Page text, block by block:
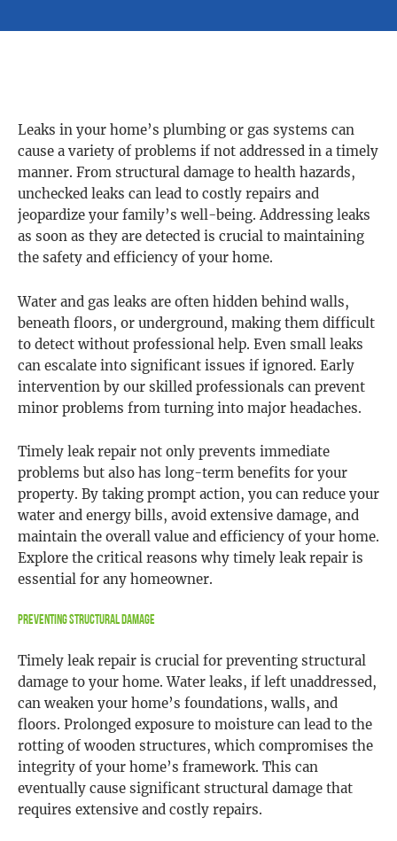
Leaks in your home’s plumbing or gas systems can
cause a variety of problems if not addressed in a timely
manner. From structural damage to health hazards,
unchecked leaks can lead to costly repairs and
jeopardize your family’s well-being. Addressing leaks
as soon as they are detected is crucial to maintaining
the safety and efficiency of your home.
Water and gas leaks are often hidden behind walls,
beneath floors, or underground, making them difficult
to detect without professional help. Even small leaks
can escalate into significant issues if ignored. Early
intervention by our skilled professionals can prevent
minor problems from turning into major headaches.
Timely leak repair not only prevents immediate
problems but also has long-term benefits for your
property. By taking prompt action, you can reduce your
water and energy bills, avoid extensive damage, and
maintain the overall value and efficiency of your home.
Explore the critical reasons why timely leak repair is
essential for any homeowner.
Preventing Structural Damage
Timely leak repair is crucial for preventing structural
damage to your home. Water leaks, if left unaddressed,
can weaken your home’s foundations, walls, and
floors. Prolonged exposure to moisture can lead to the
rotting of wooden structures, which compromises the
integrity of your home’s framework. This can
eventually cause significant structural damage that
requires extensive and costly repairs.